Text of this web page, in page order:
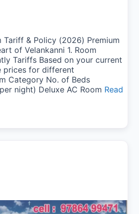
Tariff & Policy (2026) Premium
of Velankanni 1. Room
Tariffs Based on your current
prices for different
Category No. of Beds
night) Deluxe AC Room Read